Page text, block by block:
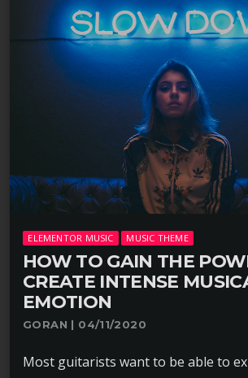
ELEMENTOR MUSIC MUSIC THEME
HOW TO GAIN THE
CREATE INTENSE
EMOTION
GORAN | 04/11/2020
Most guitarists want to be able to